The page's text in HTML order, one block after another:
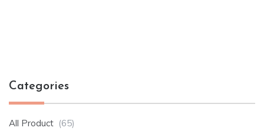
Categories
All Product (65)